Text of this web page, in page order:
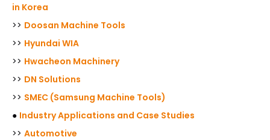
in Korea
>> Doosan Machine Tools
>> Hyundai WIA
>> Hwacheon Machinery
>> DN Solutions
>> SMEC (Samsung Machine Tools)
● Industry Applications and Case Studies
>> Automotive